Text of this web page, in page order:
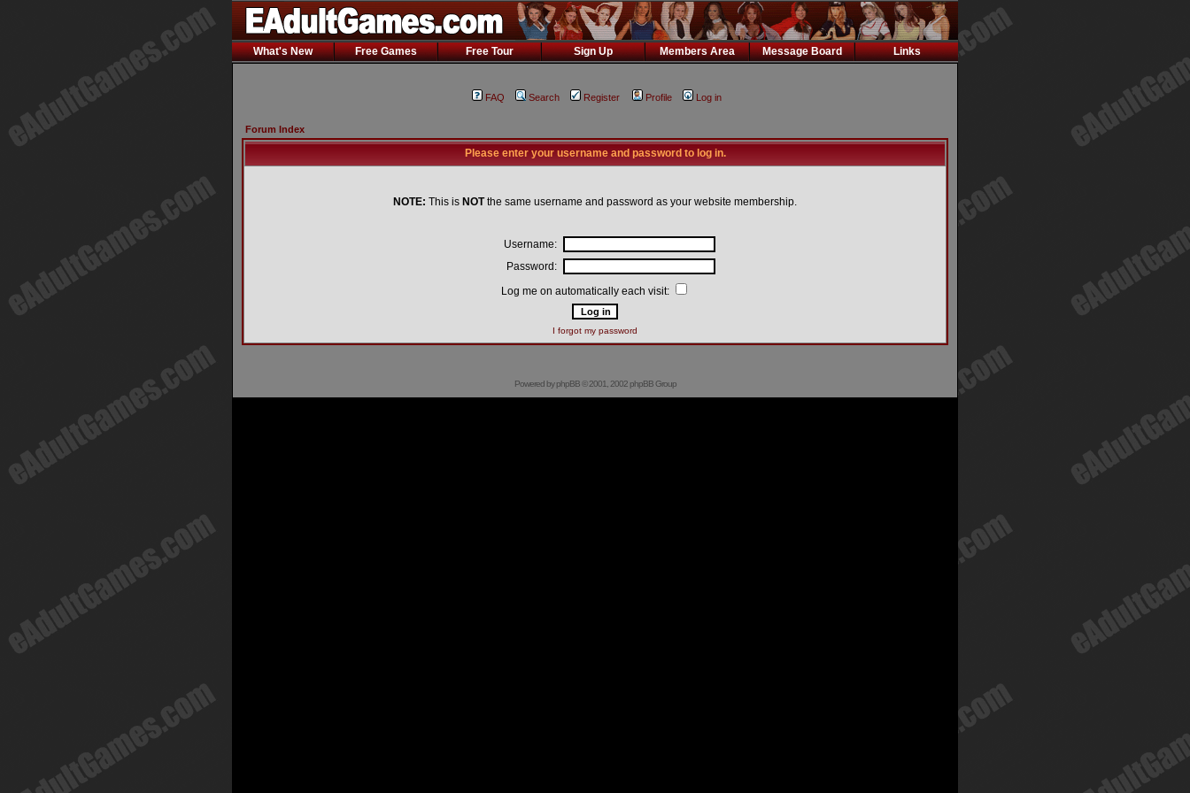
What's New Free Games Free Tour Sign Up Members Area Message Board Links
FAQ Search Register Profile Log in
Forum Index
Please enter your username and password to log in.
NOTE: This is NOTthe same username and password as your website membership.
Username:
Password:
Log me on automatically each visit:
I forgot my password
Powered byphpBB© 2001, 2002 phpBB Group